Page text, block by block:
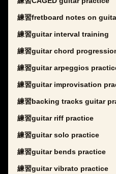
練習fretboard notes on
練習guitar interval training
練習guitar chord
練習guitar arpeggios
練習guitar improvisation
練習backing tracks guitar
練習guitar riff practice
練習guitar solo practice
練習guitar bends practice
練習guitar vibrato practice